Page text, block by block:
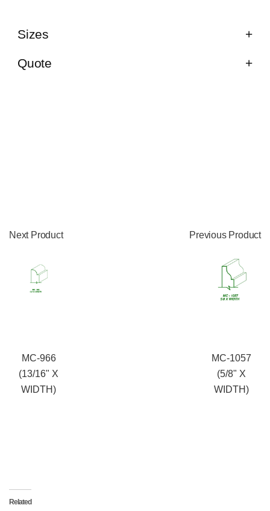
Sizes
Quote
Next Product
MC-966
(13/16" X
WIDTH)
Previous Product
MC-1057
(5/8" X
WIDTH)
Related